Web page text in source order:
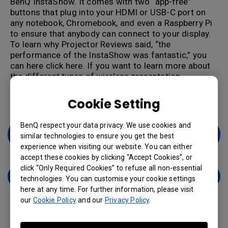
Cookie Setting
BenQ respect your data privacy. We use cookies and
similar technologies to ensure you get the best
experience when visiting our website. You can either
accept these cookies by clicking “Accept Cookies”, or
click “Only Required Cookies” to refuse all non-essential
technologies. You can customise your cookie settings
here at any time. For further information, please visit
our Cookie Policyand ourPrivacy Policy.
buttons that plug into your HDMI or USB-C port on
any notebook, Chromebook, and even a Raspberry Pi
to ensure that anybody can connect to your display.
To learn why Projector Reviews said, “the
performance of the InstaShow was fantastic,” you
can here click here. If you want to learn more about
the different types of wireless presentation
select a wireless presentation system.
Learn More About Wireless Presentation
Systems
Contact Us